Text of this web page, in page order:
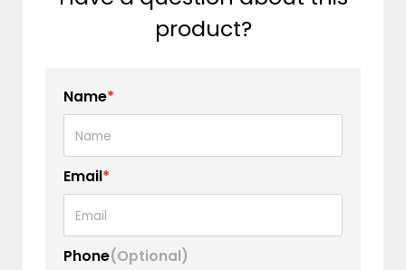
product?
Name*
Email*
Phone(Optional)